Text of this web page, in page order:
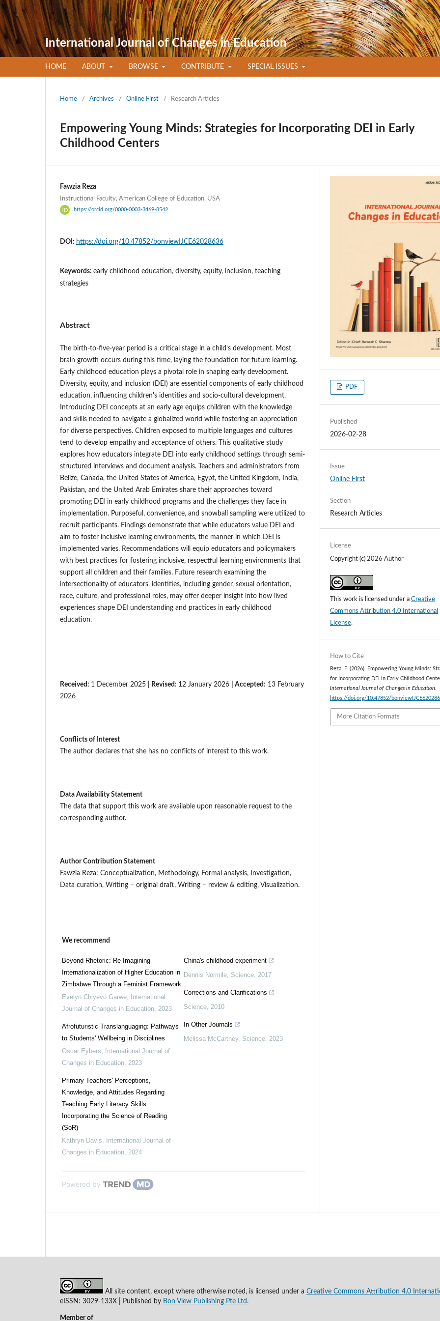
International Journal of Changes in Education
HOME ABOUT BROWSE CONTRIBUTE SPECIAL ISSUES
Home / Archives / Online First / Research Articles
Empowering Young Minds: Strategies for Incorporating DEI in Early
Childhood Centers
Fawzia Reza
Instructional Faculty, American College of Education, USA
https://orcid.org/0000-0003-3469-8542
DOI: https://doi.org/10.47852/bonviewIJCE62028636
Keywords: early childhood education, diversity, equity, inclusion, teaching
strategies
Abstract
The birth-to-five-year period is a critical stage in a child's development. Most
brain growth occurs during this time, laying the foundation for future learning.
Early childhood education plays a pivotal role in shaping early development.
Diversity, equity, and inclusion (DEI) are essential components of early childhood
education, influencing children's identities and socio-cultural development.
Introducing DEI concepts at an early age equips children with the knowledge
and skills needed to navigate a globalized world while fostering an appreciation
for diverse perspectives. Children exposed to multiple languages and cultures
tend to develop empathy and acceptance of others. This qualitative study
explores how educators integrate DEI into early childhood settings through semi-
structured interviews and document analysis. Teachers and administrators from
Belize, Canada, the United States of America, Egypt, the United Kingdom, India,
Pakistan, and the United Arab Emirates share their approaches toward
promoting DEI in early childhood programs and the challenges they face in
implementation. Purposeful, convenience, and snowball sampling were utilized to
recruit participants. Findings demonstrate that while educators value DEI and
aim to foster inclusive learning environments, the manner in which DEI is
implemented varies. Recommendations will equip educators and policymakers
with best practices for fostering inclusive, respectful learning environments that
support all children and their families. Future research examining the
intersectionality of educators' identities, including gender, sexual orientation,
race, culture, and professional roles, may offer deeper insight into how lived
experiences shape DEI understanding and practices in early childhood
education.
Received: 1 December 2025 | Revised: 12 January 2026 | Accepted: 13 February
2026
Conflicts of Interest
The author declares that she has no conflicts of interest to this work.
Data Availability Statement
The data that support this work are available upon reasonable request to the
corresponding author.
Author Contribution Statement
Fawzia Reza: Conceptualization, Methodology, Formal analysis, Investigation,
Data curation, Writing – original draft, Writing – review & editing, Visualization.
We recommend
Beyond Rhetoric: Re-Imagining
Internationalization of Higher Education in
Zimbabwe Through a Feminist Framework
Evelyn Chiyevo Garwe,
International
Journal of Changes in Education, 2023
Afrofuturistic Translanguaging: Pathways
to Students' Wellbeing in Disciplines
Oscar Eybers,
International Journal of
Changes in Education, 2023
Primary Teachers' Perceptions,
Knowledge, and Attitudes Regarding
Teaching Early Literacy Skills
Incorporating the Science of Reading
(SoR)
Kathryn Davis,
International Journal of
Changes in Education, 2024
China's childhood experiment
Dennis Normile, Science, 2017
Corrections and Clarifications
Science, 2010
In Other Journals
Melissa McCartney, Science, 2023
Powered by
PDF
Published
2026-02-28
Issue
Online First
Section
Research Articles
License
Copyright (c) 2026 Author
This work is licensed under aCreative
Commons Attribution 4.0 International
License.
How to Cite
Reza, F. (2026). Empowering Young Minds:
for Incorporating DEI in Early Childhood
International Journal of Changes in Education
https://doi.org/10.47852/
More Citation Formats
All site content, except where otherwise noted, is licensed under a Creative Commons Attribution 4.0
eISSN: 3029-133X | Published by Bon View Publishing Pte Ltd.
Member of